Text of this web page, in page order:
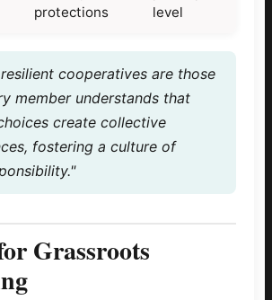
protections
level
cooperatives are those
member understands that
create collective
fostering a culture of
Grassroots